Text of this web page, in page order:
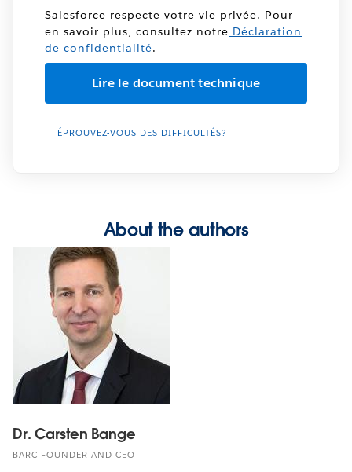
Salesforce respecte votre vie privée. Pour
en savoir plus, consultez notre Déclaration
de confidentialité.
ÉPROUVEZ-VOUS DES DIFFICULTÉS?
About the authors
Dr. Carsten Bange
BARC FOUNDER AND CEO